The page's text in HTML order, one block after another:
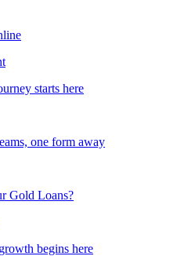
starts here
one form away
Gold Loans?
begins here